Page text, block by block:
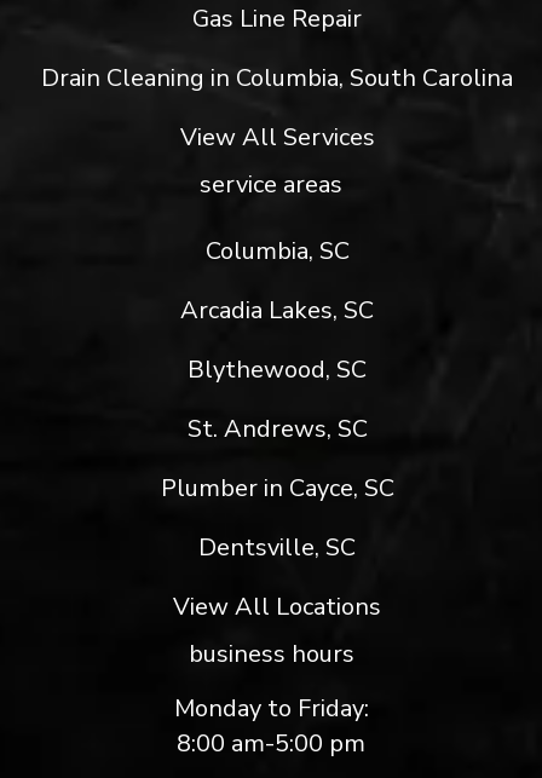
Gas Line Repair
Drain Cleaning in Columbia, South Carolina
View All Services
service areas
Columbia, SC
Arcadia Lakes, SC
Blythewood, SC
St. Andrews, SC
Plumber in Cayce, SC
Dentsville, SC
View All Locations
business hours
Monday to Friday:
8:00 am-5:00 pm